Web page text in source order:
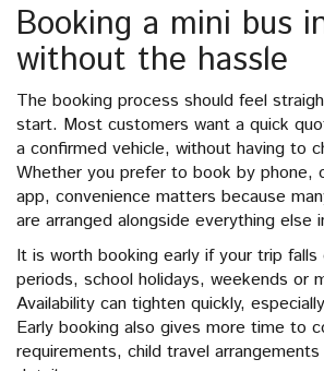
Booking a mini bus
without the hassle
The booking process should feel
start. Most customers want a quick
a confirmed vehicle, without having to
Whether you prefer to book by phone,
app, convenience matters because
are arranged alongside everything else
It is worth booking early if your trip falls
periods, school holidays, weekends or
Availability can tighten quickly,
Early booking also gives more time to
requirements, child travel